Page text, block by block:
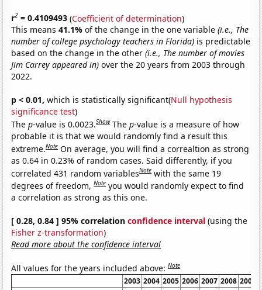
r2 = 0.4109493 (Coefficient of determination)
This means41.1%of the change in the one variable(i.e., The
number of college psychology teachers in Florida) is predictable
based on the change in the other(i.e., The number of movies
Jim Carrey appeared in) over the 20 years from 2003 through
2022.
p < 0.01, which is statistically significant(Null hypothesis
significance test)
Thep-value is 0.0023.Show Thep-value is a measure of how
probable it is that we would randomly find a result this
extreme.Note On average, you will find a correaltion as strong
as 0.64 in 0.23% of random cases. Said differently, if you
correlated 431 random variablesNote with the same 19
degrees of freedom,Note you would randomly expect to find
a correlation as strong as this one.
[ 0.28, 0.84 ] 95% correlationconfidence interval (using the
Fisher z-transformation)
Read more about the confidence interval
All values for the years included above:Note
2003 2004 2005 2006 2007 2008 2009